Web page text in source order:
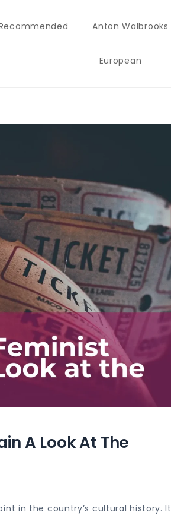
Anton Walbrooks
European
A Look At The
in the country’s cultural history. It